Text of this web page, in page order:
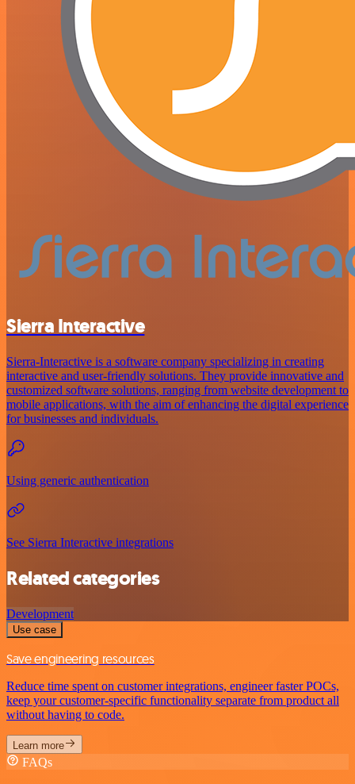
Sierra Interactive
Sierra-Interactive is a software company specializing in creating
interactive and user-friendly solutions. They provide innovative and
customized software solutions, ranging from website development to
mobile applications, with the aim of enhancing the digital experience
for businesses and individuals.
Using generic authentication
See Sierra Interactive integrations
Related categories
Development
Use case
Save engineering resources
Reduce time spent on customer integrations, engineer faster POCs,
keep your customer-specific functionality separate from product all
without having to code.
Learn more
FAQs